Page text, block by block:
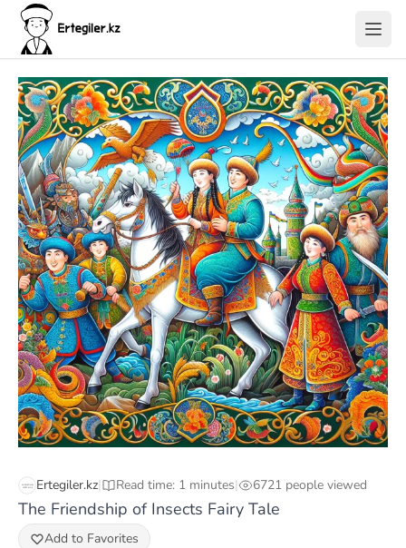
Ertegiler.kz| Read time: 1 minutes| 6721 people viewed
The Friendship of Insects Fairy Tale
Add to Favorites